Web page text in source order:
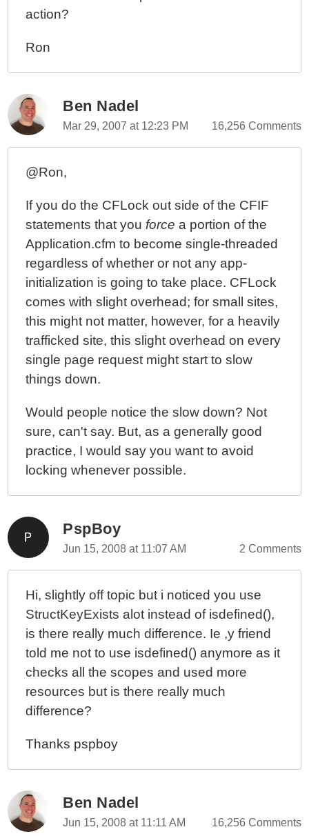
action?
Ron
Ben Nadel
Mar 29, 2007 at 12:23 PM 16,256 Comments
@Ron,
If you do the CFLock out side of the CFIF
statements that you force a portion of the
Application.cfm to become single-threaded
regardless of whether or not any app-
initialization is going to take place. CFLock
comes with slight overhead; for small sites,
this might not matter, however, for a heavily
trafficked site, this slight overhead on every
single page request might start to slow
things down.
Would people notice the slow down? Not
sure, can't say. But, as a generally good
practice, I would say you want to avoid
locking whenever possible.
PspBoy
Jun 15, 2008 at 11:07 AM 2 Comments
Hi, slightly off topic but i noticed you use
StructKeyExists alot instead of isdefined(),
is there really much difference. Ie ,y friend
told me not to use isdefined() anymore as it
checks all the scopes and used more
resources but is there really much
difference?
Thanks pspboy
Ben Nadel
Jun 15, 2008 at 11:11 AM 16,256 Comments